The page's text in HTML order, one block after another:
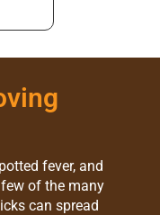
fever, and
of the many
can spread